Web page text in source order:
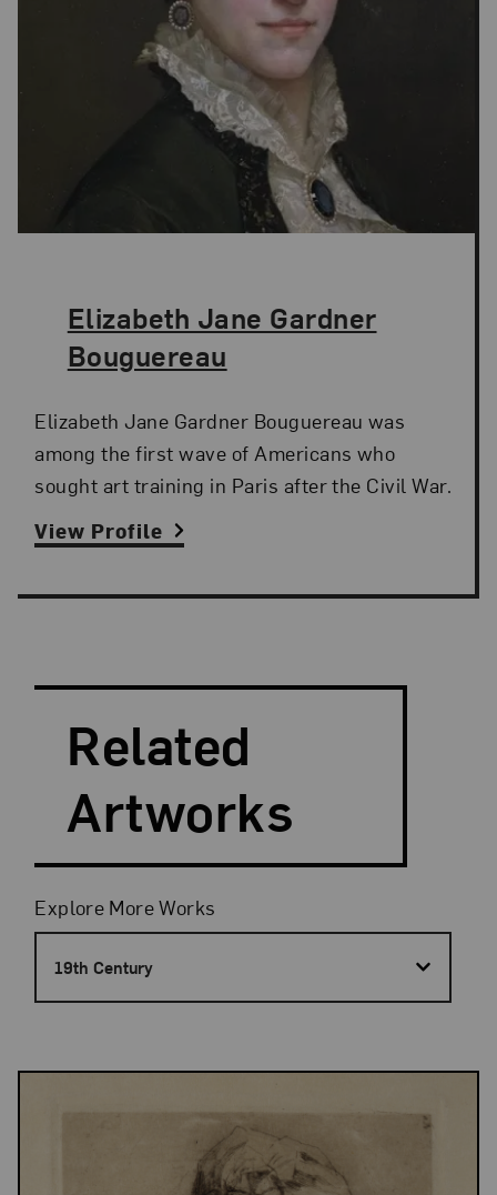
The Artist,
Elizabeth Jane Gardner
Bouguereau
Elizabeth Jane Gardner Bouguereau was
among the first wave of Americans who
sought art training in Paris after the Civil War.
View Profile
Search and Filter
Related
Artworks
Filters
Explore More Works
19th Century
Results